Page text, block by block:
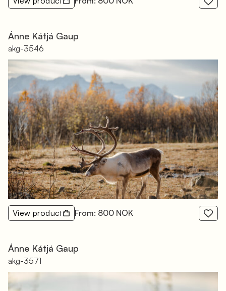
Ánne Kátjá Gaup
akg-3546
View product From: 800 NOK
Ánne Kátjá Gaup
akg-3571